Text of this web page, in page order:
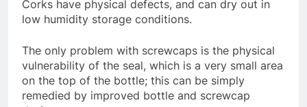
Corks have physical defects, and can dry out in
low humidity storage conditions.
The only problem with screwcaps is the physical
vulnerability of the seal, which is a very small area
on the top of the bottle; this can be simply
remedied by improved bottle and screwcap